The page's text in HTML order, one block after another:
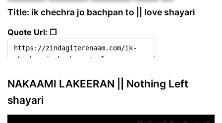
Title: ik chechra jo bachpan to || love shayari
Quote Url: ❐
NAKAAMI LAKEERAN || Nothing Left
shayari